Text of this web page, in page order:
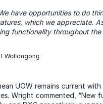
have opportunities to do
which we appreciate.
functionality throughout the
Wollongong
UOW remains current
Wright commented, “New